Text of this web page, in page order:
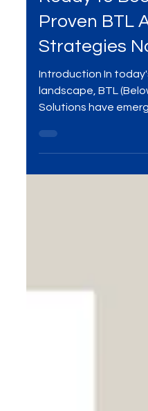
Ready to
Proven BTL
Strategies
Introduction In
landscape, BTL
Solutions have